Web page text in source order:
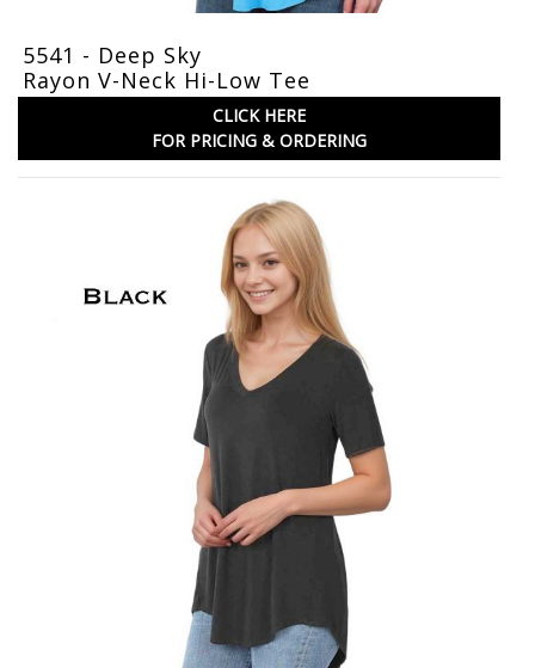
5541 - Deep Sky
Rayon V-Neck Hi-Low Tee
CLICK HERE
FOR PRICING & ORDERING